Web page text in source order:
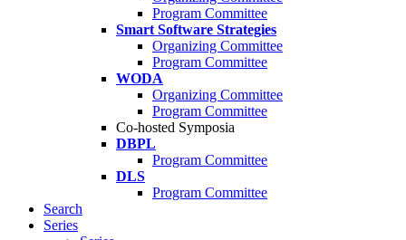
Program Committee
Smart Software Strategies
Organizing Committee
Program Committee
WODA
Organizing Committee
Program Committee
Co-hosted Symposia
DBPL
Program Committee
DLS
Program Committee
Search
Series